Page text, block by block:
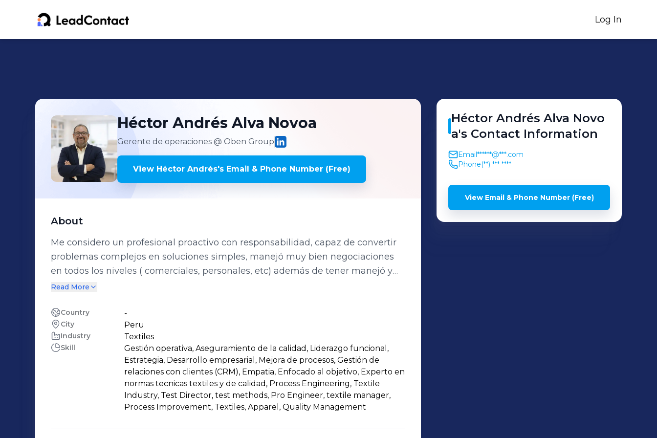
Log In
Héctor Andrés Alva Novoa
Gerente de operaciones @ Oben Group
View Héctor Andrés's Email & Phone Number (Free)
About
Me considero un profesional proactivo con responsabilidad, capaz de convertir
problemas complejos en soluciones simples, manejó muy bien negociaciones
en todos los niveles ( comerciales, personales, etc) además de tener manejó y
experiencia en solución de conflictos. Cuento con más de 19 años de experiencia
personas) manejo de presupuestos, planificación de objetivos y metas, manejo
de indicadores de gestión, uso de herramientas de calidad y mejora continua e
implementación de sistemas de gestión.
Read More
Country -
City Peru
Industry Textiles
Skill
Gestión operativa, Aseguramiento de la calidad, Liderazgo funcional,
Estrategia, Desarrollo empresarial, Mejora de procesos, Gestión de
relaciones con clientes (CRM), Empatia, Enfocado al objetivo, Experto en
normas tecnicas textiles y de calidad, Process Engineering, Textile
Industry, Test Director, test methods, Pro Engineer, textile manager,
Process Improvement, Textiles, Apparel, Quality Management
Héctor Andrés Alva Novo
a's Contact Information
Email******@***.com
Phone(**) *** ****
View Email & Phone Number (Free)